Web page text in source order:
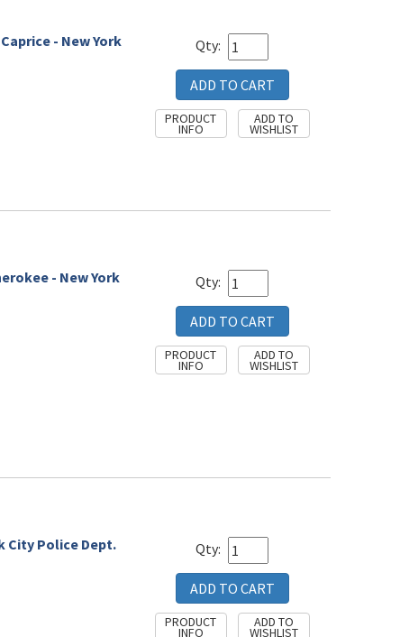
- New York
Qty:
- New York
Qty:
City Police Dept.
Qty: